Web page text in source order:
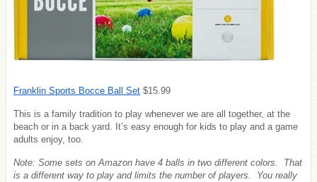
Franklin Sports Bocce Ball Set $15.99
This is a family tradition to play whenever we are all together, at the
beach or in a back yard. It’s easy enough for kids to play and a game
adults enjoy, too.
Note: Some sets on Amazon have 4 balls in two different colors. That
is a different way to play and limits the number of players. You really